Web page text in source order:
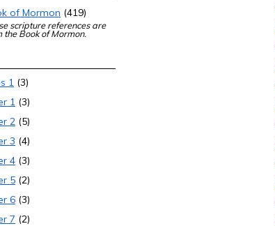
of Mormon (419)
scripture references are
the Book of Mormon.
1 (3)
1 (3)
2 (5)
3 (4)
4 (3)
5 (2)
6 (3)
7 (2)